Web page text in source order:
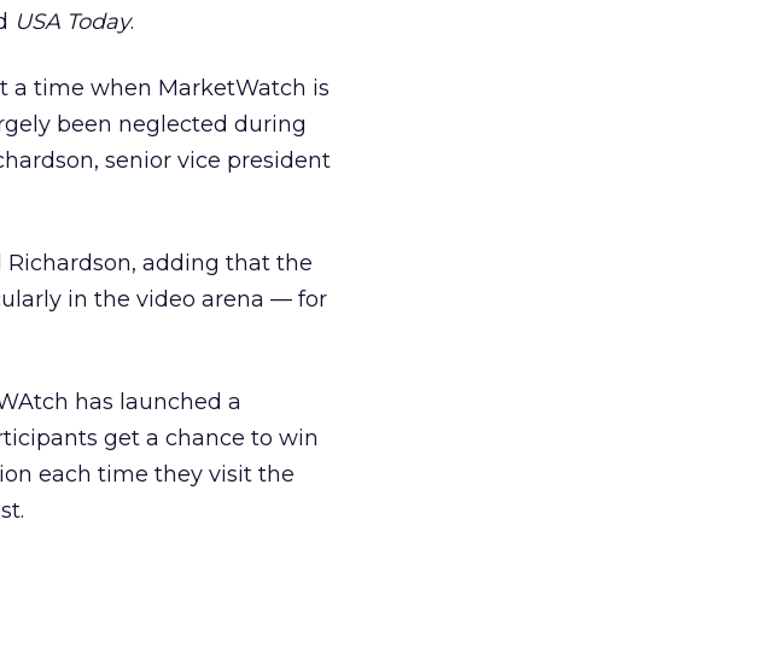
USA Today.
a time when MarketWatch is
been neglected during
senior vice president
Richardson, adding that the
in the video arena — for
has launched a
get a chance to win
each time they visit the